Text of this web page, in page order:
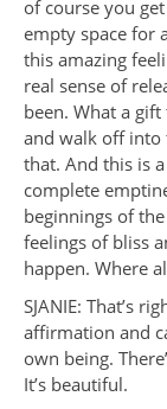
of course you
empty space for
this amazing
real sense of
been. What a
and walk off into
that. And this is
complete
beginnings of
feelings of bliss
happen. Where
SJANIE: That’s
affirmation and
own being.
It’s beautiful.